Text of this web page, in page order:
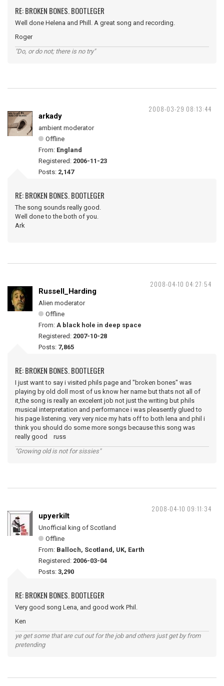
RE: BROKEN BONES. BOOTLEGER
Well done Helena and Phill. A great song and recording.
Roger
"Do, or do not; there is no try"
2008-03-29 08:13:44
arkady
ambient moderator
Offline
From: England
Registered: 2006-11-23
Posts: 2,147
RE: BROKEN BONES. BOOTLEGER
The song sounds really good.
Well done to the both of you.
Ark
2008-04-10 04:27:54
Russell_Harding
Alien moderator
Offline
From: A black hole in deep space
Registered: 2007-10-28
Posts: 7,865
RE: BROKEN BONES. BOOTLEGER
I just want to say i visited phils page and "broken bones" was
playing by old doll most of us know her name but thats not all of
it,the song is really an excelent job not just the writing but phils
musical interpretation and performance i was pleasently glued to
his page listening. very very nice my hats off to both lena and phil i
think you should do some more songs because this song was
really good russ
"Growing old is not for sissies"
2008-04-10 09:11:34
upyerkilt
Unofficial king of Scotland
Offline
From: Balloch, Scotland, UK, Earth
Registered: 2006-03-04
Posts: 3,290
RE: BROKEN BONES. BOOTLEGER
Very good song Lena, and good work Phil.
Ken
ye get some that are cut out for the job and others just get by from
pretending